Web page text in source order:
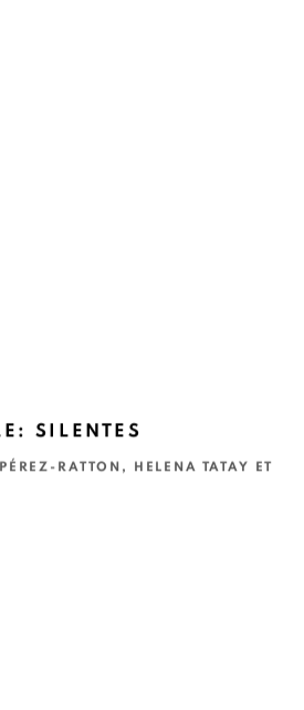
SILENTES
RATTON, HELENA TATAY ET